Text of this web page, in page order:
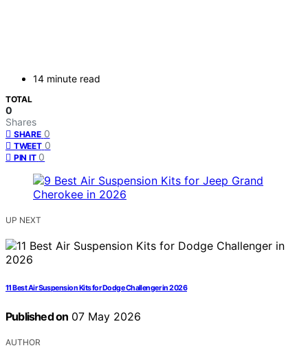
14 minute read
TOTAL
0
Shares
SHARE 0
TWEET 0
PIN IT 0
UP NEXT
11 Best Air Suspension Kits for Dodge Challenger in 2026
Published on 07 May 2026
AUTHOR